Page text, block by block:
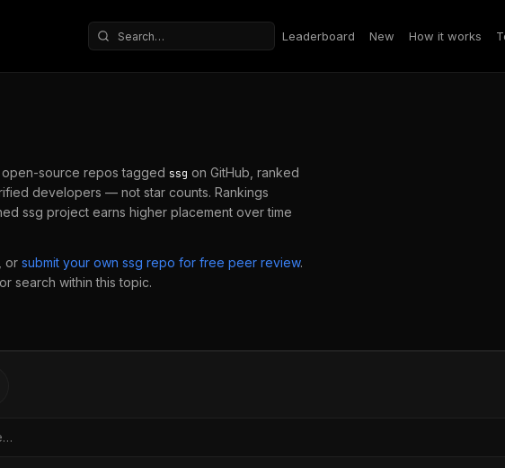
Search repositories
Leaderboard New How it works
source repos tagged ssg on GitHub, ranked
developers — not star counts. Rankings
ssg project earns higher placement over time
or submit your own ssg repo for free peer review.
search within this topic.